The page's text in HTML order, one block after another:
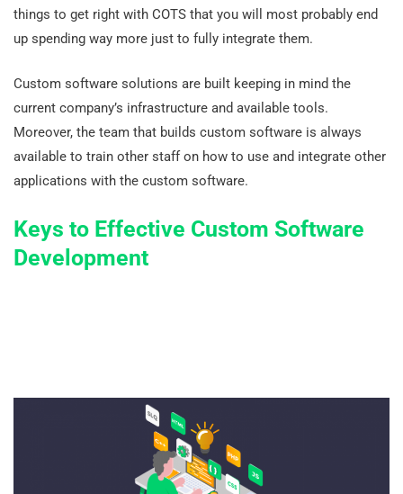
things to get right with COTS that you will most probably end
up spending way more just to fully integrate them.
Custom software solutions are built keeping in mind the
current company’s infrastructure and available tools.
Moreover, the team that builds custom software is always
available to train other staff on how to use and integrate other
applications with the custom software.
Keys to Effective Custom Software
Development